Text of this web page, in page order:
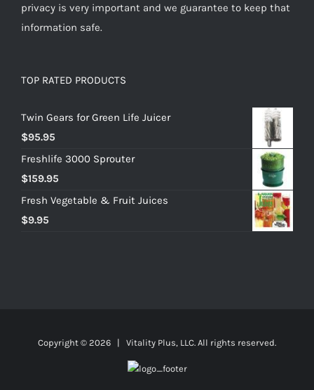
privacy is very important and we guarantee to keep that
information safe.
TOP RATED PRODUCTS
Twin Gears for Green Life Juicer
$95.95
Freshlife 3000 Sprouter
$159.95
Fresh Vegetable & Fruit Juices
$9.95
Copyright © 2026 | Vitality Plus, LLC. All rights reserved.